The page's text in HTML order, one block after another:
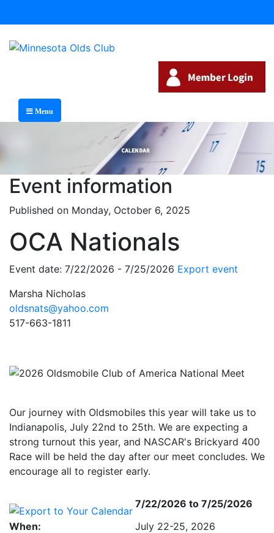
Menu
Event information
Published on Monday, October 6, 2025
OCA Nationals
Event date: 7/22/2026 - 7/25/2026 Export event
Marsha Nicholas
oldsnats@yahoo.com
517-663-1811
Our journey with Oldsmobiles this year will take us to
Indianapolis, July 22nd to 25th. We are expecting a
strong turnout this year, and NASCAR's Brickyard 400
Race will be held the day after our meet concludes. We
encourage all to register early.
7/22/2026 to 7/25/2026
When:
July 22-25, 2026